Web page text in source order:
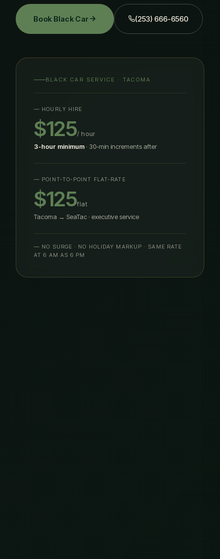
Book Black Car (253) 666-6560
BLACK CAR SERVICE · TACOMA
— HOURLY HIRE
$125/ hour
3-hour minimum · 30-min increments after
— POINT-TO-POINT FLAT-RATE
$125flat
Tacoma → SeaTac · executive service
— NO SURGE · NO HOLIDAY MARKUP · SAME RATE
AT 6 AM AS 6 PM